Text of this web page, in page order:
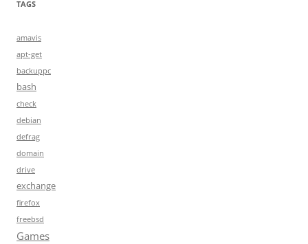
TAGS
amavis
apt-get
backuppc
bash
check
debian
defrag
domain
drive
exchange
firefox
freebsd
Games